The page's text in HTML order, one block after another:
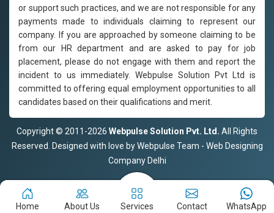
or support such practices, and we are not responsible for any
payments made to individuals claiming to represent our
company. If you are approached by someone claiming to be
from our HR department and are asked to pay for job
placement, please do not engage with them and report the
incident to us immediately. Webpulse Solution Pvt Ltd is
committed to offering equal employment opportunities to all
candidates based on their qualifications and merit.
Copyright © 2011-2026 Webpulse Solution Pvt. Ltd. All Rights
Reserved. Designed with love by Webpulse Team - Web Designing
Company Delhi
Home About Us Services Contact WhatsApp